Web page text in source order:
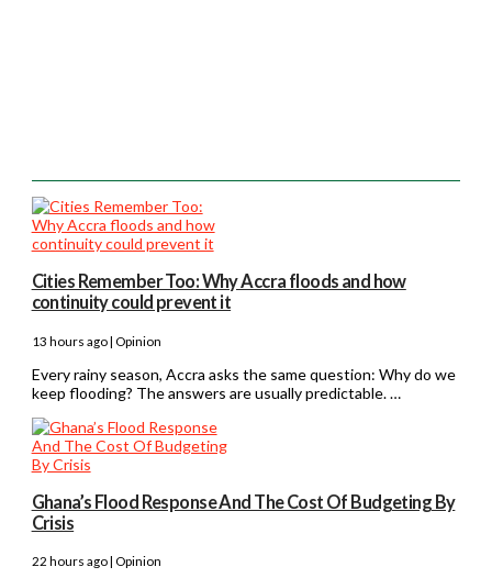
Cities Remember Too: Why Accra floods and how
continuity could prevent it
13 hours ago | Opinion
Every rainy season, Accra asks the same question: Why do we
keep flooding? The answers are usually predictable. …
Ghana’s Flood Response And The Cost Of Budgeting By
Crisis
22 hours ago | Opinion